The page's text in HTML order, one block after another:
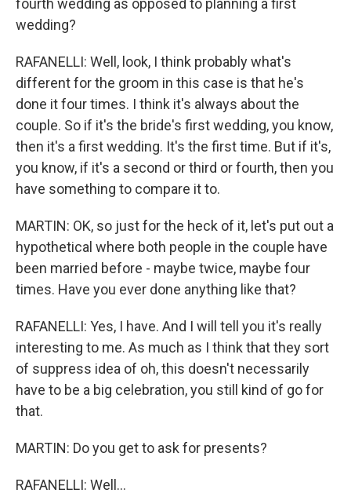
fourth wedding as opposed to planning a first
wedding?
RAFANELLI: Well, look, I think probably what's
different for the groom in this case is that he's
done it four times. I think it's always about the
couple. So if it's the bride's first wedding, you know,
then it's a first wedding. It's the first time. But if it's,
you know, if it's a second or third or fourth, then you
have something to compare it to.
MARTIN: OK, so just for the heck of it, let's put out a
hypothetical where both people in the couple have
been married before - maybe twice, maybe four
times. Have you ever done anything like that?
RAFANELLI: Yes, I have. And I will tell you it's really
interesting to me. As much as I think that they sort
of suppress idea of oh, this doesn't necessarily
have to be a big celebration, you still kind of go for
that.
MARTIN: Do you get to ask for presents?
RAFANELLI: Well...